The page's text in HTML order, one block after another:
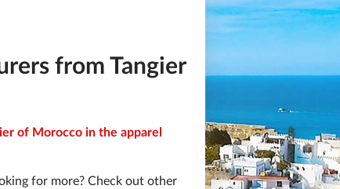
from Tangier
of Morocco in the apparel
for more? Check out other